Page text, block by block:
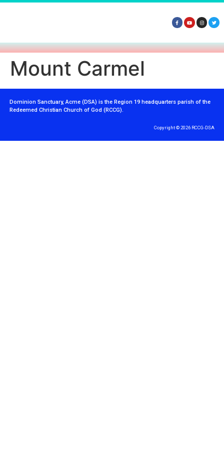
Mount Carmel
Dominion Sanctuary, Acme (DSA) is the Region 19 headquarters parish of the
Redeemed Christian Church of God (RCCG).
Copyright © 2026 RCCG-DSA